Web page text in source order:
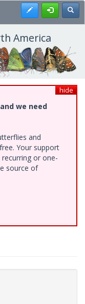
Register
America
hide
we need
and
Your support
or one-
source of